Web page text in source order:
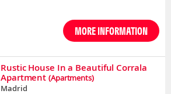
MORE INFORMATION
Rustic House In a Beautiful Corrala
Apartment (Apartments)
Madrid